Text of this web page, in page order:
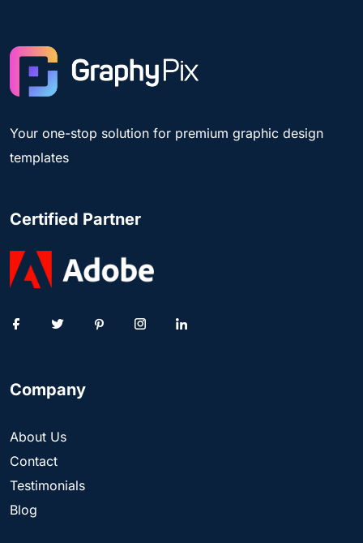
Your one-stop solution for premium graphic design
templates
Certified Partner
Company
About Us
Contact
Testimonials
Blog